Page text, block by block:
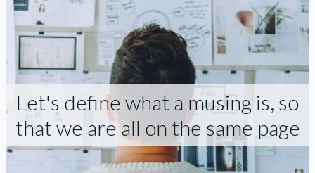
Let's define what a musing is, so
that we are all on the same page